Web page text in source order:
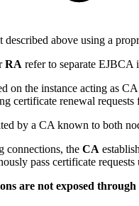
above using a
RA refer to separate EJBCA
on the instance acting as
certificate renewal requests
by a CA known to both
connections, the CA
pass certificate
are not exposed